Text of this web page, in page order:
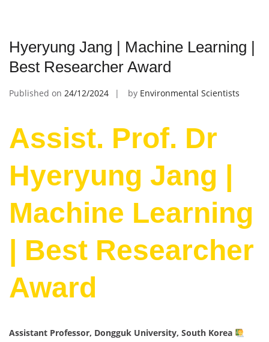
Hyeryung Jang | Machine Learning |
Best Researcher Award
Published on 24/12/2024 by Environmental Scientists
Assist. Prof. Dr
Hyeryung Jang |
Machine Learning
| Best Researcher
Award
Assistant Professor, Dongguk University, South Korea